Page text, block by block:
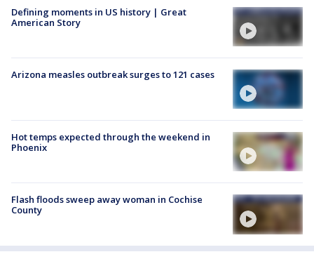
Defining moments in US history | Great
American Story
Arizona measles outbreak surges to 121 cases
Hot temps expected through the weekend in
Phoenix
Flash floods sweep away woman in Cochise
County